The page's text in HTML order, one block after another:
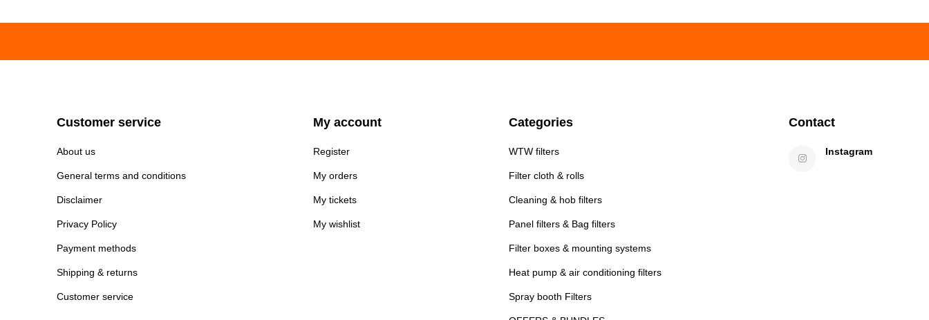
Customer service
About us
General terms and conditions
Disclaimer
Privacy Policy
Payment methods
Shipping & returns
Customer service
My account
Register
My orders
My tickets
My wishlist
Categories
WTW filters
Filter cloth & rolls
Cleaning & hob filters
Panel filters & Bag filters
Filter boxes & mounting systems
Heat pump & air conditioning filters
Spray booth Filters
Contact
Instagram